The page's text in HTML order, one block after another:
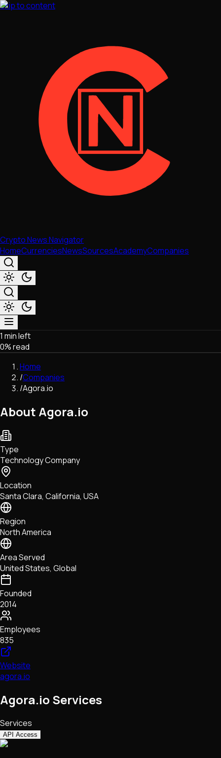
Skip to content
Crypto News Navigator
HomeCurrenciesNewsSourcesAcademyCompanies
Market & Business
Trading
Regulation
Exchanges
Macroeconomics
Network Upgrades
DeFi
Tech • Research • Wallets
1 min left
0% read
Home
/Companies
/Agora.io
About Agora.io
Type
Technology Company
Location
Santa Clara, California, USA
Region
North America
Area Served
United States, Global
Founded
2014
Employees
835
Website
agora.io
Agora.io Services
Services
API Access